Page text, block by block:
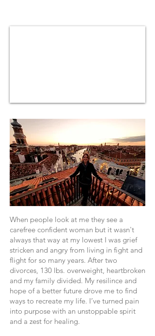
​When people look at me they see a
carefree confident woman but it wasn't
always that way at my lowest I was grief
stricken and angry from living in fight and
flight for so many years. After two
divorces, 130 lbs. overweight, heartbroken
and my family divided. My resilince and
hope of a better future drove me to find
ways to recreate my life. I’ve turned pain
into purpose with an unstoppable spirit
and a zest for healing.